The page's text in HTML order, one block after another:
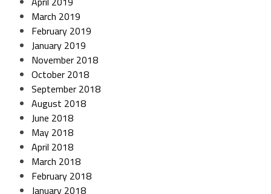
March 2019
February 2019
January 2019
November 2018
October 2018
September 2018
August 2018
June 2018
May 2018
April 2018
March 2018
February 2018
January 2018